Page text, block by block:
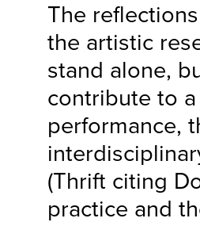
The
the artistic
stand alone,
contribute to
performance,
(Thrift citing
practice and